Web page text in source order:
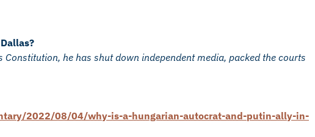
he has shut down independent media, packed the courts
2022/08/04/why-is-a-hungarian-autocrat-and-putin-ally-in-